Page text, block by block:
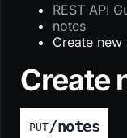
REST API
notes
Create new
Create
PUT/notes